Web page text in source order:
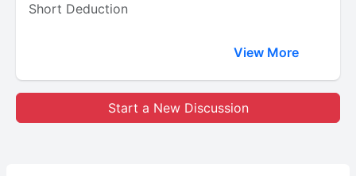
Short Deduction
View More
Start a New Discussion